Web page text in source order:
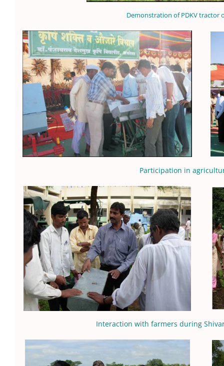
Demonstration of PDKV tractor
Participation in
Interaction with farmers during